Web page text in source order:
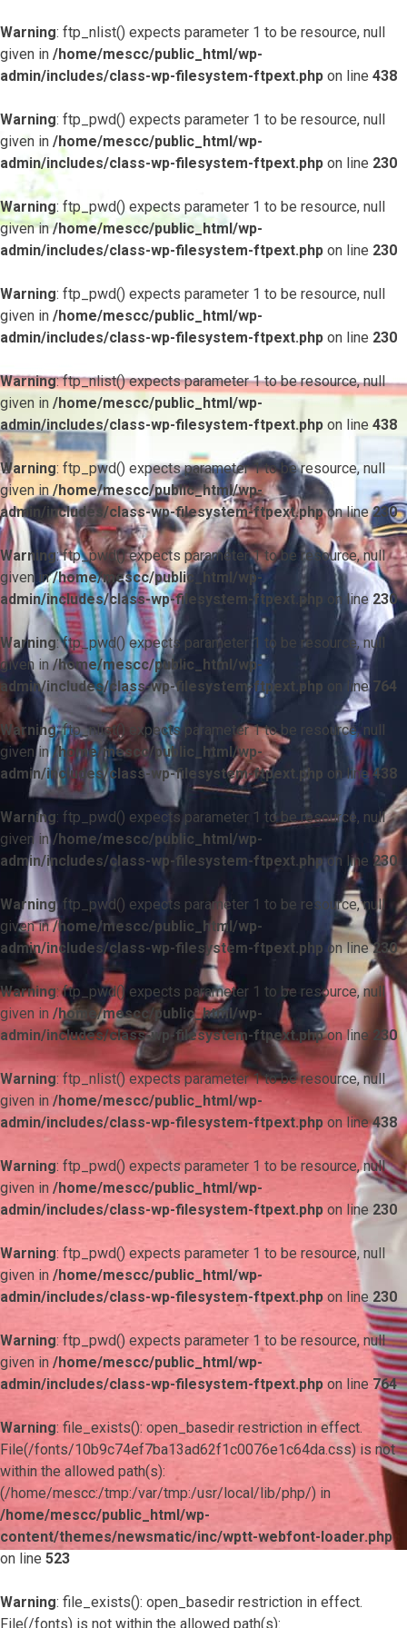
Warning: ftp_nlist() expects parameter 1 to be resource, null
given in /home/mescc/public_html/wp-
admin/includes/class-wp-filesystem-ftpext.php on line 438
Warning: ftp_pwd() expects parameter 1 to be resource, null
given in /home/mescc/public_html/wp-
admin/includes/class-wp-filesystem-ftpext.php on line 230
Warning: ftp_pwd() expects parameter 1 to be resource, null
given in/home/mescc/public_html/wp-
admin/includes/class-wp-filesystem-ftpext.php on line 230
Warning: ftp_pwd() expects parameter 1 to be resource, null
given in /home/mescc/public_html/wp-
admin/includes/class-wp-filesystem-ftpext.php on line 230
Warning: ftp_nlist() expects parameter 1 to be resource, null
given in /home/mescc/public_html/wp-
admin/includes/class-wp-filesystem-ftpext.php on line 438
Warning: ftp_pwd() expects parameter 1 to be resource, null
given in/home/mescc/public_html/wp-
admin/includes/class-wp-filesystem-ftpext.phpon line230
Warning: ftp_pwd() expects parameter 1 to be resource, null
given in/home/mescc/public_html/wp-
admin/includes/class-wp-filesystem-ftpext.php on line230
Warning: ftp_pwd() expects parameter 1 to be resource, null
given in/home/mescc/public_html/wp-
admin/includes/class-wp-filesystem-ftpext.php on line 764
Warning: ftp_nlist() expects parameter 1 to be resource, null
given in/home/mescc/public_html/wp-
admin/includes/class-wp-filesystem-ftpext.php on line438
Warning: ftp_pwd() expects parameter 1 to be resource, null
given in/home/mescc/public_html/wp-
admin/includes/class-wp-filesystem-ftpext.phpon line 230
Warning: ftp_pwd() expects parameter 1 to be resource, null
given in/home/mescc/public_html/wp-
admin/includes/class-wp-filesystem-ftpext.php on line230
Warning: ftp_pwd() expects parameter 1 to be resource, null
given in /home/mescc/public_html/wp-
admin/includes/class-wp-filesystem-ftpext.phpon line 230
Warning: ftp_nlist() expects parameter 1 to be resource, null
given in /home/mescc/public_html/wp-
admin/includes/class-wp-filesystem-ftpext.php on line438
Warning: ftp_pwd() expects parameter 1 to be resource, null
given in /home/mescc/public_html/wp-
admin/includes/class-wp-filesystem-ftpext.php on line 230
Warning: ftp_pwd() expects parameter 1 to be resource, null
given in /home/mescc/public_html/wp-
admin/includes/class-wp-filesystem-ftpext.php on line 230
Warning: ftp_pwd() expects parameter 1 to be resource, null
given in /home/mescc/public_html/wp-
admin/includes/class-wp-filesystem-ftpext.php on line 764
Warning: file_exists(): open_basedir restriction in effect.
File(/fonts/10b9c74ef7ba13ad62f1c0076e1c64da.css) is not
within the allowed path(s):
(/home/mescc:/tmp:/var/tmp:/usr/local/lib/php/) in
/home/mescc/public_html/wp-
content/themes/newsmatic/inc/wptt-webfont-loader.php
on line 523
Warning: file_exists(): open_basedir restriction in effect.
File(/fonts) is not within the allowed path(s):